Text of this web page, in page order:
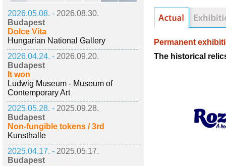
2026.05.08. - 2026.08.30.
Budapest
Dolce Vita
Hungarian National Gallery
2026.04.24. - 2026.09.20.
Budapest
It won
Ludwig Museum - Museum of
Contemporary Art
2025.05.28. - 2025.09.28.
Budapest
Non-fungible tokens / 3rd
Kunsthalle
2025.04.17. - 2025.05.17.
Budapest
Permanent
The historical